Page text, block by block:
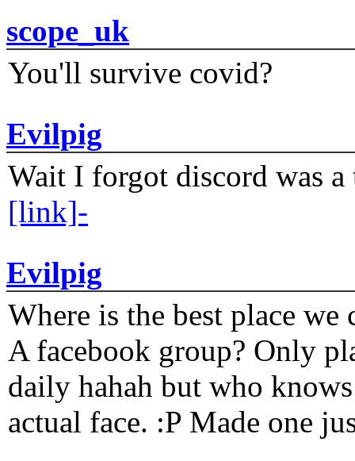
scope_uk
You'll survive covid?
Evilpig
Wait I forgot discord was
[link]-
Evilpig
Where is the best place
A facebook group? Only
daily hahah but who
actual face. :P Made one